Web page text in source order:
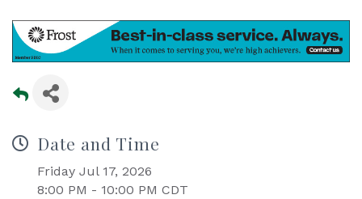
Date and Time
Friday Jul 17, 2026
8:00 PM - 10:00 PM CDT